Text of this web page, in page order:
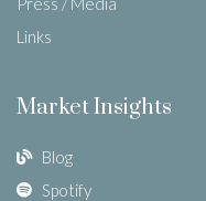
Links
Market Insights
Blog
Spotify